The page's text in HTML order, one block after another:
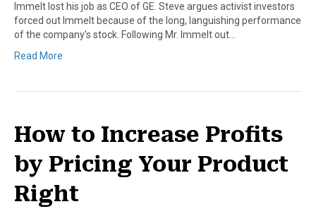
Immelt lost his job as CEO of GE. Steve argues activist investors
forced out Immelt because of the long, languishing performance
of the company’s stock. Following Mr. Immelt out…
Read More
How to Increase Profits
by Pricing Your Product
Right